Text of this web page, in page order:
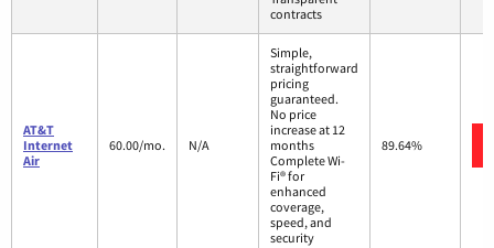
contracts
AT&T
Internet
Air
60.00/mo. N/A
Simple,
straightforward
pricing
guaranteed.
No price
increase at 12
months
Complete Wi-
Fi® for
enhanced
coverage,
speed, and
security
89.64%